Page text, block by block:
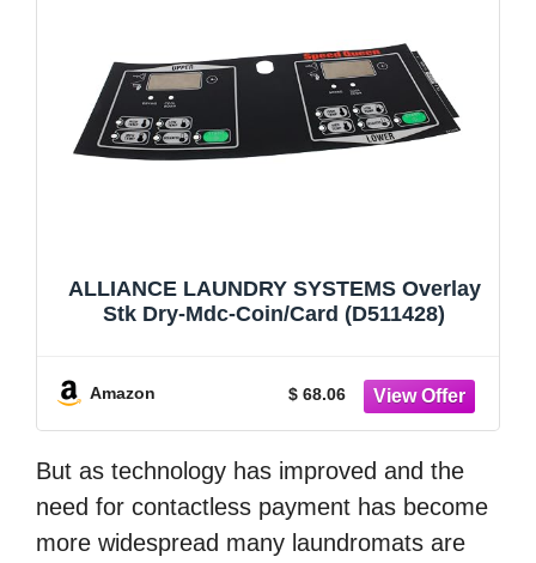
ALLIANCE LAUNDRY SYSTEMS Overlay
Stk Dry-Mdc-Coin/Card (D511428)
Amazon $ 68.06
But as technology has improved and the
need for contactless payment has become
more widespread many laundromats are